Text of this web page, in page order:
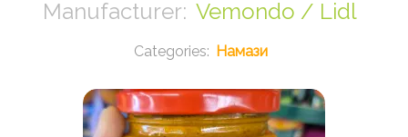
Vemondo / Lidl
Намази